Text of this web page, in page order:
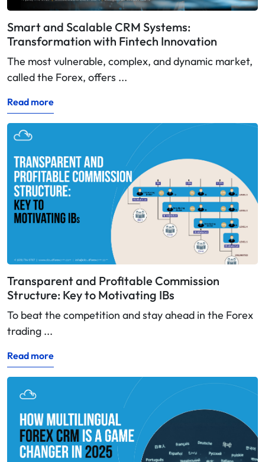
Smart and Scalable CRM Systems:
Transformation with Fintech Innovation
The most vulnerable, complex, and dynamic market,
called the Forex, offers ...
Read more
Transparent and Profitable Commission
Structure: Key to Motivating IBs
To beat the competition and stay ahead in the Forex
trading ...
Read more